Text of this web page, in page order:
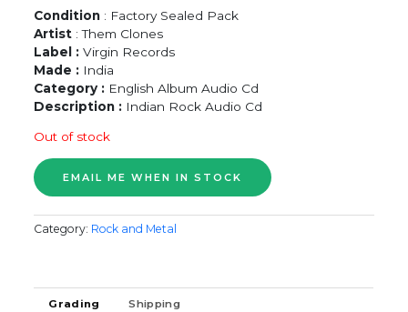
Condition : Factory Sealed Pack
Artist : Them Clones
Label : Virgin Records
Made : India
Category : English Album Audio Cd
Description : Indian Rock Audio Cd
Out of stock
Category: Rock and Metal
Grading Shipping